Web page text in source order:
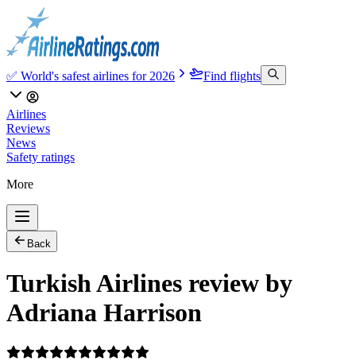
✅ World's safest airlines for 2026 Find flights
Airlines
Reviews
News
Safety ratings
More
Back
Turkish Airlines review by
Adriana Harrison